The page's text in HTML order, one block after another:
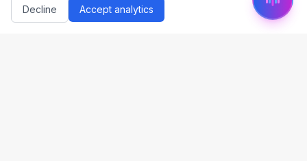
Tender Categories
Decline
Accept analytics